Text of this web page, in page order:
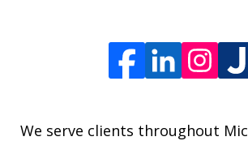
We serve clients throughout